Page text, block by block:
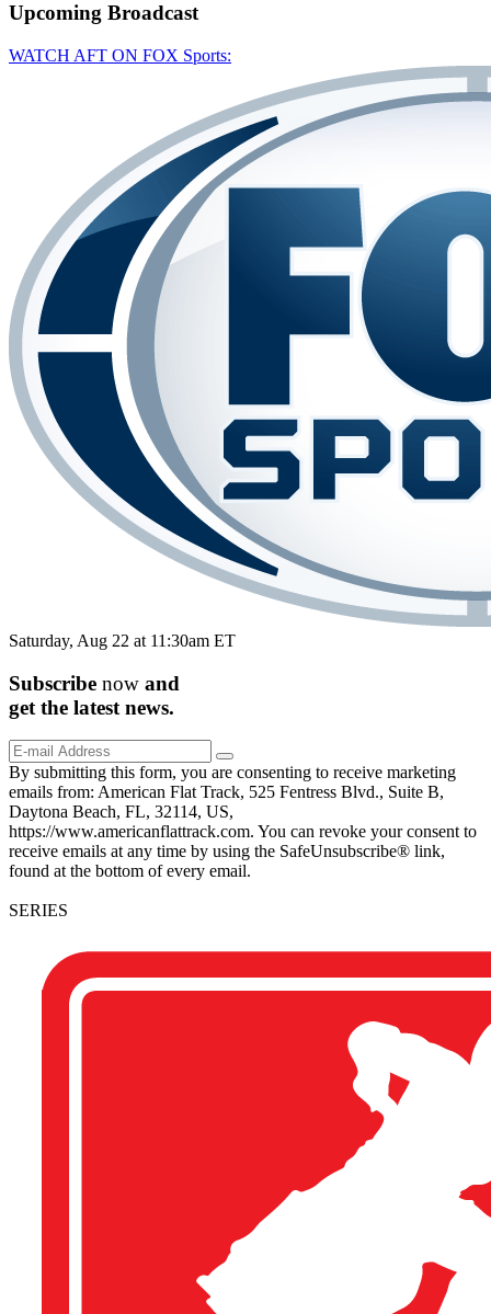
Upcoming Broadcast
WATCH AFT ON FOX Sports:
Saturday, Aug 22 at 11:30am ET
Subscribe now and
get the latest news.
By submitting this form, you are consenting to receive marketing
emails from: American Flat Track, 525 Fentress Blvd., Suite B,
Daytona Beach, FL, 32114, US,
https://www.americanflattrack.com. You can revoke your consent to
receive emails at any time by using the SafeUnsubscribe® link,
found at the bottom of every email.
SERIES